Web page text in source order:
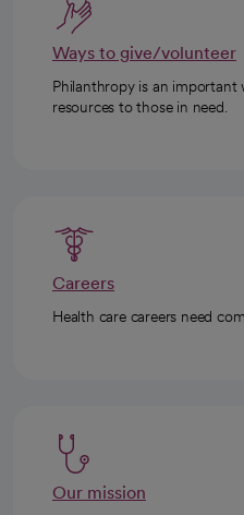
Ways to give/volunteer
Philanthropy is an
resources to those in need.
Careers
Health care careers need
Our mission